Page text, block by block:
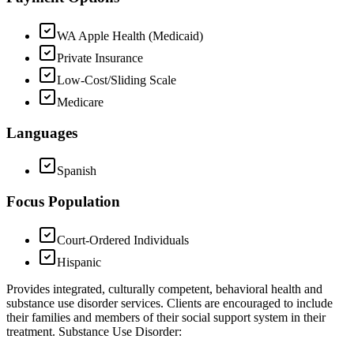
WA Apple Health (Medicaid)
Private Insurance
Low-Cost/Sliding Scale
Medicare
Languages
Spanish
Focus Population
Court-Ordered Individuals
Hispanic
Provides integrated, culturally competent, behavioral health and
substance use disorder services. Clients are encouraged to include
their families and members of their social support system in their
treatment. Substance Use Disorder: